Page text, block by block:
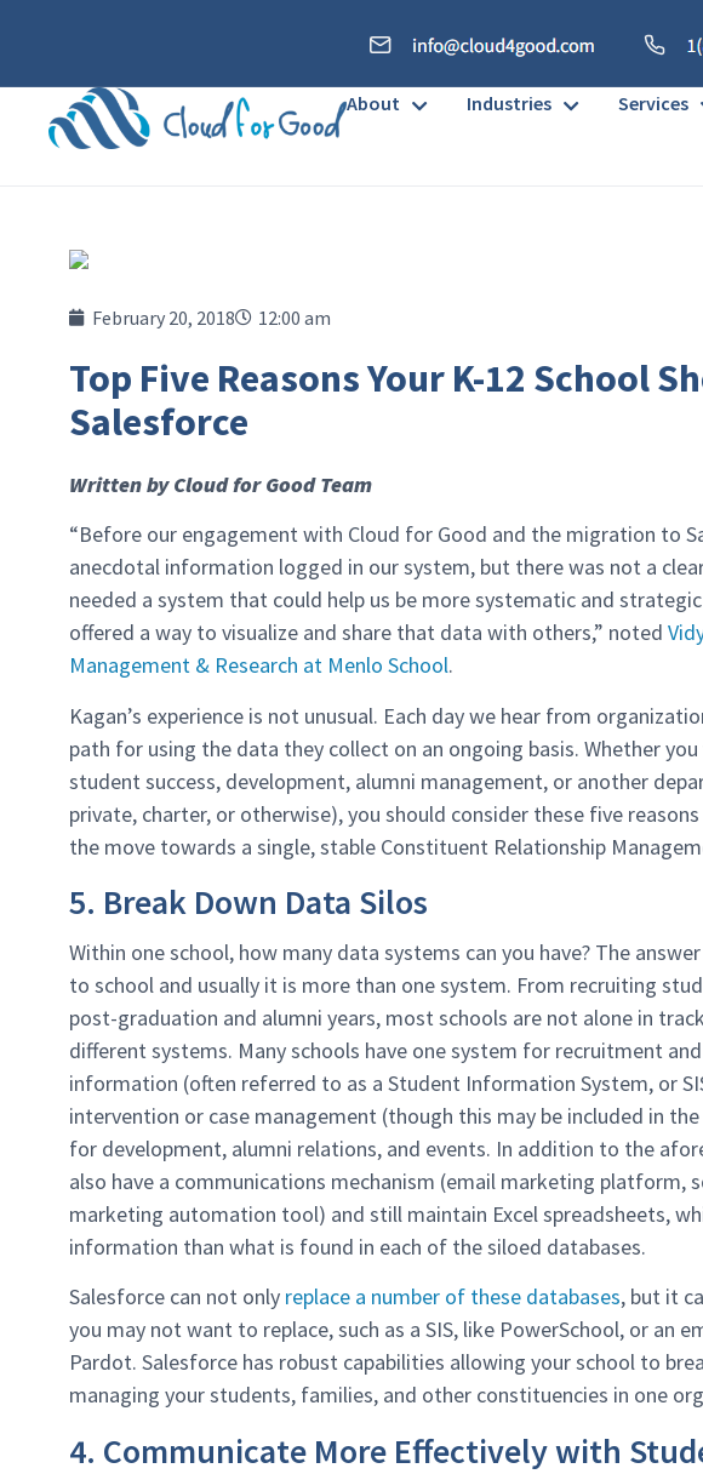
About Industries Services
February 20, 2018 12:00 am
Top Five Reasons Your K-12 School
Salesforce
Written by Cloud for Good Team
“Before our engagement with Cloud for Good and the migration to
anecdotal information logged in our system, but there was not a
needed a system that could help us be more systematic and
offered a way to visualize and share that data with others,” noted
Management & Research at Menlo School.
Kagan’s experience is not unusual. Each day we hear from
path for using the data they collect on an ongoing basis. Whether
student success, development, alumni management, or another
private, charter, or otherwise), you should consider these five
the move towards a single, stable Constituent Relationship
5. Break Down Data Silos
Within one school, how many data systems can you have? The
to school and usually it is more than one system. From recruiting
post-graduation and alumni years, most schools are not alone in
different systems. Many schools have one system for recruitment
information (often referred to as a Student Information System, or
intervention or case management (though this may be included in
for development, alumni relations, and events. In addition to the
also have a communications mechanism (email marketing platform,
marketing automation tool) and still maintain Excel spreadsheets,
information than what is found in each of the siloed databases.
Salesforce can not only replace a number of these databases, but it
you may not want to replace, such as a SIS, like PowerSchool, or an
Pardot. Salesforce has robust capabilities allowing your school to
managing your students, families, and other constituencies in one
4. Communicate More Effectively with